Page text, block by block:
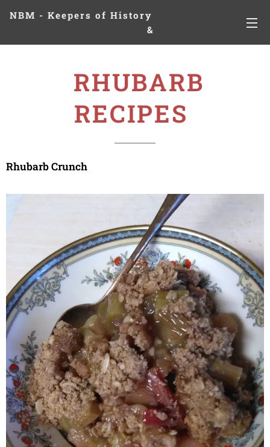
NBM - Keepers of History
&
Preserving Legacies
RHUBARB
RECIPES
Rhubarb Crunch